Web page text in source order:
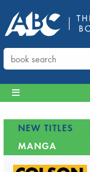
NEW TITLES
MANGA